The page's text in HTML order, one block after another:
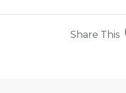
Share This